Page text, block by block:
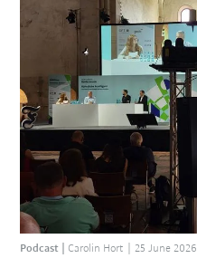
Podcast Carolin Hort 25 June 2026